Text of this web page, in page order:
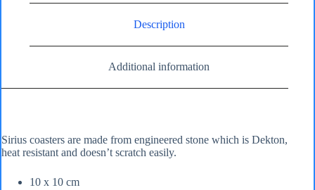
Description
Additional information
Sirius coasters are made from engineered stone which is Dekton,
heat resistant and doesn’t scratch easily.
10 x 10 cm